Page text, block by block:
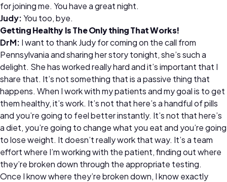
for joining me. You have a great night.
Judy:You too, bye.
Getting Healthy Is The Only thing That Works!
DrM: I want to thank Judy for coming on the call from
Pennsylvania and sharing her story tonight, she’s such a
delight. She has worked really hard and it’s important that I
share that. It’s not something that is a passive thing that
happens. When I work with my patients and my goal is to get
them healthy, it’s work. It’s not that here’s a handful of pills
and you’re going to feel better instantly. It’s not that here’s
a diet, you’re going to change what you eat and you’re going
to lose weight. It doesn’t really work that way. It’s a team
effort where I’m working with the patient, finding out where
they’re broken down through the appropriate testing.
Once I know where they’re broken down, I know exactly